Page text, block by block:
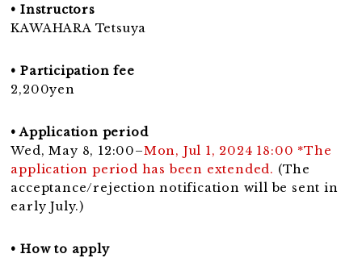
• Instructors
KAWAHARA Tetsuya
• Participation fee
2,200yen
• Application period
Wed, May 8, 12:00–Mon, Jul 1, 2024 18:00 *The
application period has been extended. (The
acceptance/rejection notification will be sent in
early July.)
• How to apply